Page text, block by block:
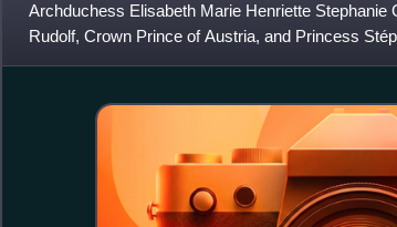
Archduchess Elisabeth Marie Henriette Stephanie
Rudolf, Crown Prince of Austria, and Princess
and heir apparent of